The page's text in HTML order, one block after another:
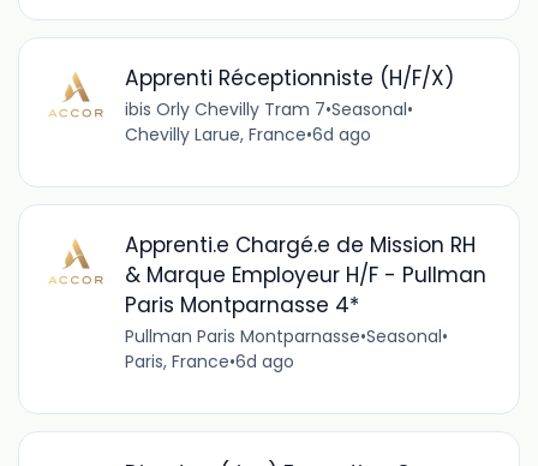
Apprenti Réceptionniste (H/F/X)
ibis Orly Chevilly Tram 7•Seasonal•
Chevilly Larue, France•6d ago
Apprenti.e Chargé.e de Mission RH
& Marque Employeur H/F - Pullman
Paris Montparnasse 4*
Pullman Paris Montparnasse•Seasonal•
Paris, France•6d ago